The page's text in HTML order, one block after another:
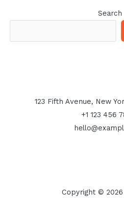
Search
123 Fifth Avenue, New
+1 123 456
Copyright ©